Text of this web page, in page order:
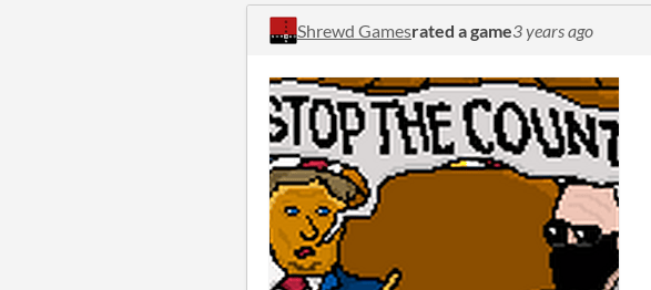
Shrewd Gamesrated a game3 years ago